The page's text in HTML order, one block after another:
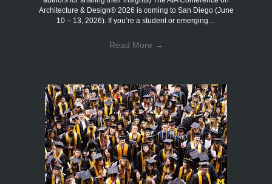
Architecture & Design® 2026 is coming to San Diego (June
10 – 13, 2026). If you’re a student or emerging…
Read More →